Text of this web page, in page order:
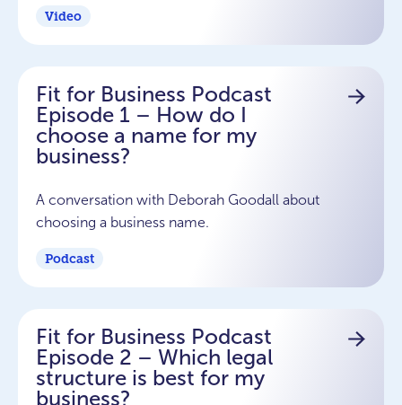
Video
Fit for Business Podcast
Episode 1 – How do I
choose a name for my
business?
A conversation with Deborah Goodall about
choosing a business name.
Podcast
Fit for Business Podcast
Episode 2 – Which legal
structure is best for my
business?